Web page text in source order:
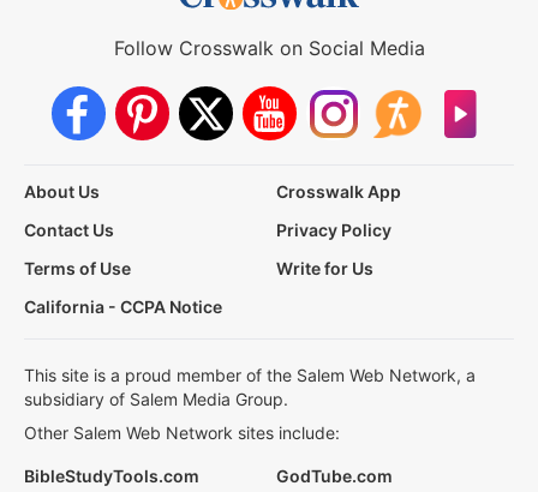
Follow Crosswalk on Social Media
About Us
Crosswalk App
Contact Us
Privacy Policy
Terms of Use
Write for Us
California - CCPA Notice
This site is a proud member of the Salem Web Network, a
subsidiary of Salem Media Group.
Other Salem Web Network sites include:
BibleStudyTools.com GodTube.com